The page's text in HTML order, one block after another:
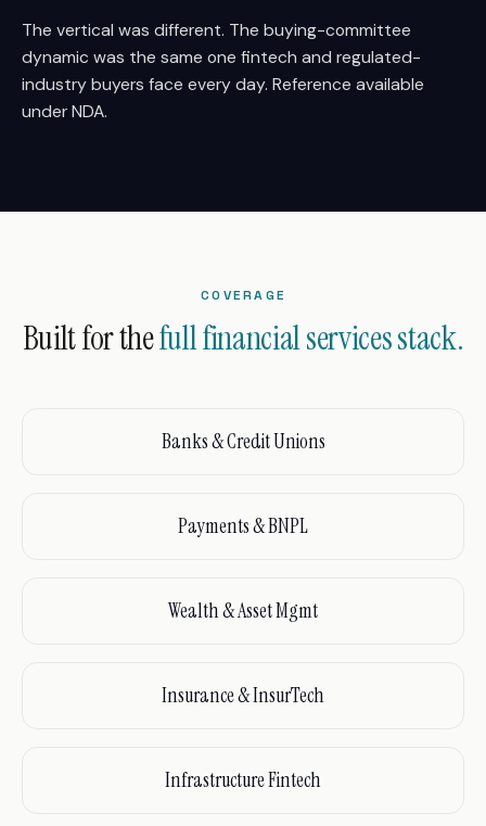
The vertical was different. The buying-committee
dynamic was the same one fintech and regulated-
industry buyers face every day. Reference available
under NDA.
COVERAGE
Built for thefull financial services stack.
Banks & Credit Unions
Payments & BNPL
Wealth & Asset Mgmt
Insurance & InsurTech
Infrastructure Fintech